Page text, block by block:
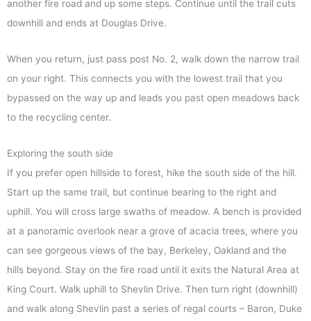
another fire road and up some steps. Continue until the trail cuts
downhill and ends at Douglas Drive.
When you return, just pass post No. 2, walk down the narrow trail
on your right. This connects you with the lowest trail that you
bypassed on the way up and leads you past open meadows back
to the recycling center.
Exploring the south side
If you prefer open hillside to forest, hike the south side of the hill.
Start up the same trail, but continue bearing to the right and
uphill. You will cross large swaths of meadow. A bench is provided
at a panoramic overlook near a grove of acacia trees, where you
can see gorgeous views of the bay, Berkeley, Oakland and the
hills beyond. Stay on the fire road until it exits the Natural Area at
King Court. Walk uphill to Shevlin Drive. Then turn right (downhill)
and walk along Shevlin past a series of regal courts – Baron, Duke